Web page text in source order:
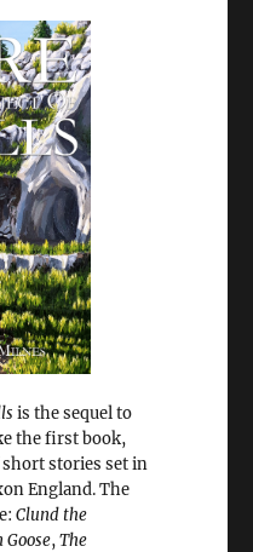
is the sequel to
the first book,
stories set in
England. The
Clund the
,The